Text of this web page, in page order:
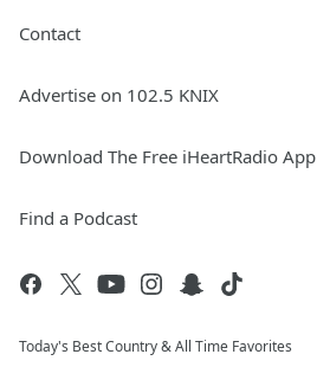
Contact
Advertise on 102.5 KNIX
Download The Free iHeartRadio App
Find a Podcast
Today's Best Country & All Time Favorites